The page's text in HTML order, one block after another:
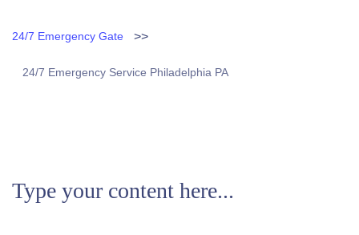
24/7 Emergency Gate >>
24/7 Emergency Service Philadelphia PA
Type your content here...